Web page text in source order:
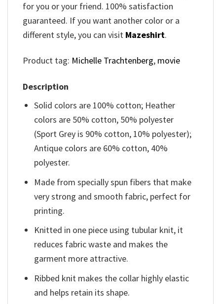
for you or your friend. 100% satisfaction
guaranteed. If you want another color or a
different style, you can visit Mazeshirt.
Product tag: Michelle Trachtenberg, movie
Description
Solid colors are 100% cotton; Heather
colors are 50% cotton, 50% polyester
(Sport Grey is 90% cotton, 10% polyester);
Antique colors are 60% cotton, 40%
polyester.
Made from specially spun fibers that make
very strong and smooth fabric, perfect for
printing.
Knitted in one piece using tubular knit, it
reduces fabric waste and makes the
garment more attractive.
Ribbed knit makes the collar highly elastic
and helps retain its shape.